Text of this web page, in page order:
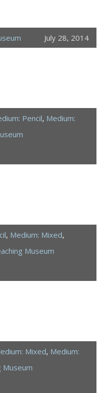
July 28, 2014
Pencil, Medium:
, Medium: Mixed,
Museum
Mixed, Medium:
Museum